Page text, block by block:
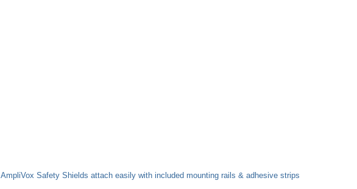
AmpliVox Safety Shields attach easily with included mounting rails & adhesive strips